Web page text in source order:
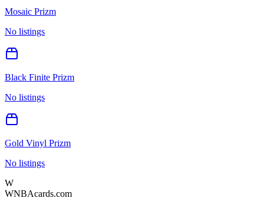
Mosaic Prizm
No listings
Black Finite Prizm
No listings
Gold Vinyl Prizm
No listings
W
WNBAcards.com